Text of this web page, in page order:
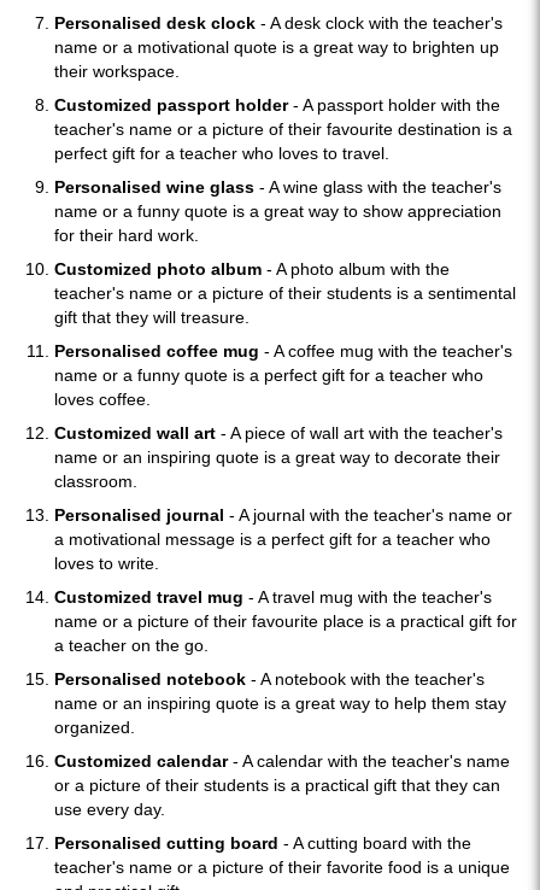
Personalised desk clock - A desk clock with the teacher's
name or a motivational quote is a great way to brighten up
their workspace.
Customized passport holder- A passport holder with the
teacher's name or a picture of their favourite destination is a
perfect gift for a teacher who loves to travel.
Personalised wine glass - A wine glass with the teacher's
name or a funny quote is a great way to show appreciation
for their hard work.
Customized photo album - A photo album with the
teacher's name or a picture of their students is a sentimental
gift that they will treasure.
Personalised coffee mug - A coffee mug with the teacher's
name or a funny quote is a perfect gift for a teacher who
loves coffee.
Customized wall art - A piece of wall art with the teacher's
name or an inspiring quote is a great way to decorate their
classroom.
Personalised journal - A journal with the teacher's name or
a motivational message is a perfect gift for a teacher who
loves to write.
Customized travel mug - A travel mug with the teacher's
name or a picture of their favourite place is a practical gift for
a teacher on the go.
Personalised notebook - A notebook with the teacher's
name or an inspiring quote is a great way to help them stay
organized.
Customized calendar- A calendar with the teacher's name
or a picture of their students is a practical gift that they can
use every day.
Personalised cutting board - A cutting board with the
teacher's name or a picture of their favorite food is a unique